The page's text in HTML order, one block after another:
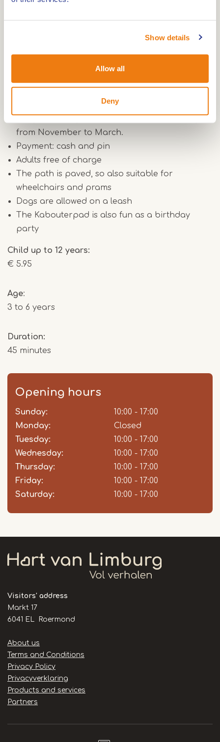
Show details
Allow all
Deny
gnome outside? He will show you the way. Have
fun!
Practical info:
Backpacks with contents can be collected until
from November to March.
Payment: cash and pin
Adults free of charge
The path is paved, so also suitable for
wheelchairs and prams
Dogs are allowed on a leash
The Kabouterpad is also fun as a birthday
party
Child up to 12 years:
€ 5.95
Age:
3 to 6 years
Duration:
45 minutes
Opening hours
Day
Time
slot
Comment
Sunday:
10:00 - 17:00
Monday:
Closed
Tuesday:
10:00 - 17:00
Wednesday:
10:00 - 17:00
Thursday:
10:00 - 17:00
Friday:
10:00 - 17:00
Saturday:
10:00 - 17:00
Visitors' address
Markt 17
6041 EL Roermond
Handige
links
About us
Terms and Conditions
Privacy Policy
Privacyverklaring
Products and services
Partners